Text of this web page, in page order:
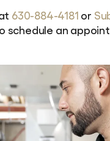
630-884-4181 or
schedule an